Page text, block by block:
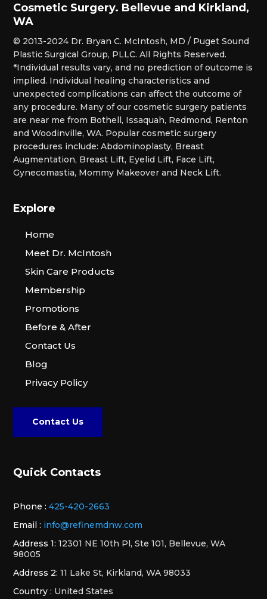
Cosmetic Surgery. Bellevue and Kirkland,
WA
© 2013-2024 Dr. Bryan C. McIntosh, MD / Puget Sound
Plastic Surgical Group, PLLC. All Rights Reserved.
*Individual results vary, and no prediction of outcome is
implied. Individual healing characteristics and
unexpected complications can affect the outcome of
any procedure. Many of our cosmetic surgery patients
are near me from Bothell, Issaquah, Redmond, Renton
and Woodinville, WA. Popular cosmetic surgery
procedures include: Abdominoplasty, Breast
Augmentation, Breast Lift, Eyelid Lift, Face Lift,
Gynecomastia, Mommy Makeover and Neck Lift.
Explore
Home
Meet Dr. McIntosh
Skin Care Products
Membership
Promotions
Before & After
Contact Us
Blog
Privacy Policy
Contact Us
Quick Contacts
Phone : 425-420-2663
Email : info@refinemdnw.com
Address 1: 12301 NE 10th Pl, Ste 101, Bellevue, WA
98005
Address 2: 11 Lake St, Kirkland, WA 98033
Country : United States